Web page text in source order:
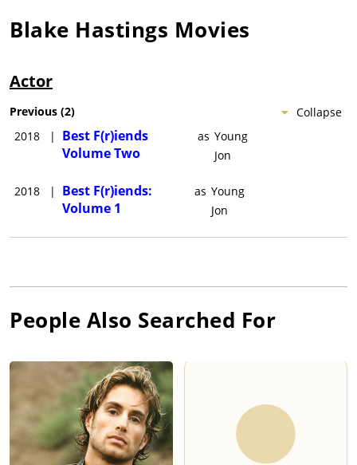
Blake Hastings Movies
Actor
Collapse
Previous (2)
2018
|
Best F(r)iends
Volume Two
as Young
Jon
2018 |
Best F(r)iends:
Volume 1
as Young
Jon
People Also Searched For